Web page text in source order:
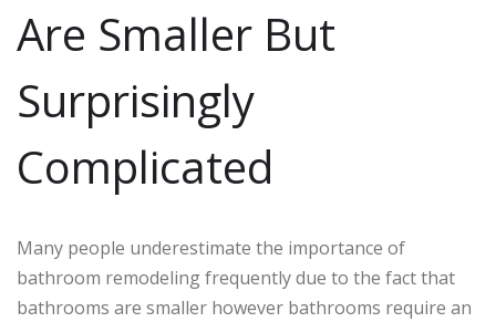
Are Smaller But
Surprisingly
Complicated
Many people underestimate the importance of
bathroom remodeling frequently due to the fact that
bathrooms are smaller however bathrooms require an